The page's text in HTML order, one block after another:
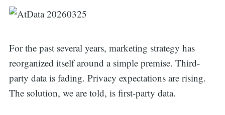
For the past several years, marketing strategy has
reorganized itself around a simple premise. Third-
party data is fading. Privacy expectations are rising.
The solution, we are told, is first-party data.